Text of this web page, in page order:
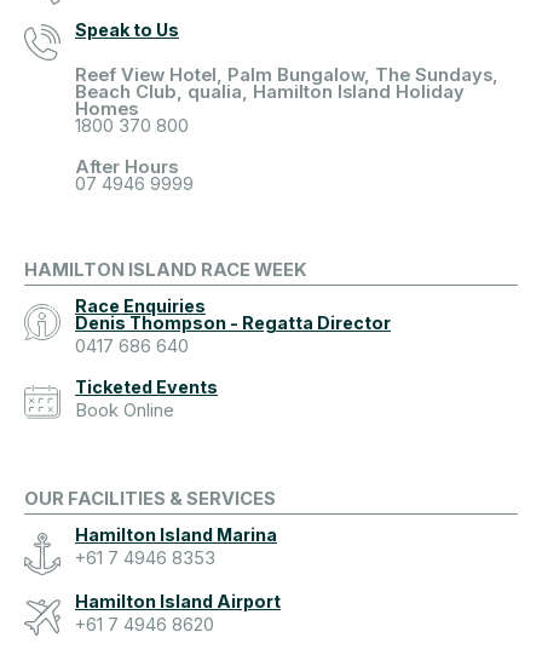
Speak to Us
Reef View Hotel, Palm Bungalow, The Sundays,
Beach Club, qualia, Hamilton Island Holiday
Homes
1800 370 800
After Hours
07 4946 9999
HAMILTON ISLAND RACE WEEK
Race Enquiries
Denis Thompson - Regatta Director
0417 686 640
Ticketed Events
Book Online
OUR FACILITIES & SERVICES
Hamilton Island Marina
+61 7 4946 8353
Hamilton Island Airport
+61 7 4946 8620